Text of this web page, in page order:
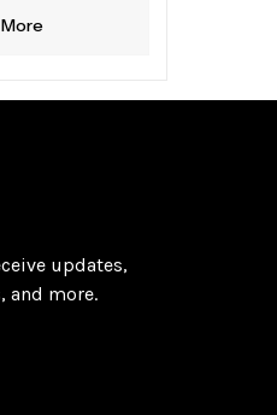
updates,
and more.